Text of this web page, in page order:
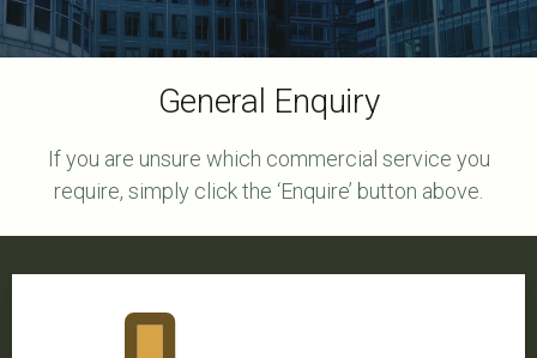
General Enquiry
If you are unsure which commercial service you
require, simply click the ‘Enquire’ button above.